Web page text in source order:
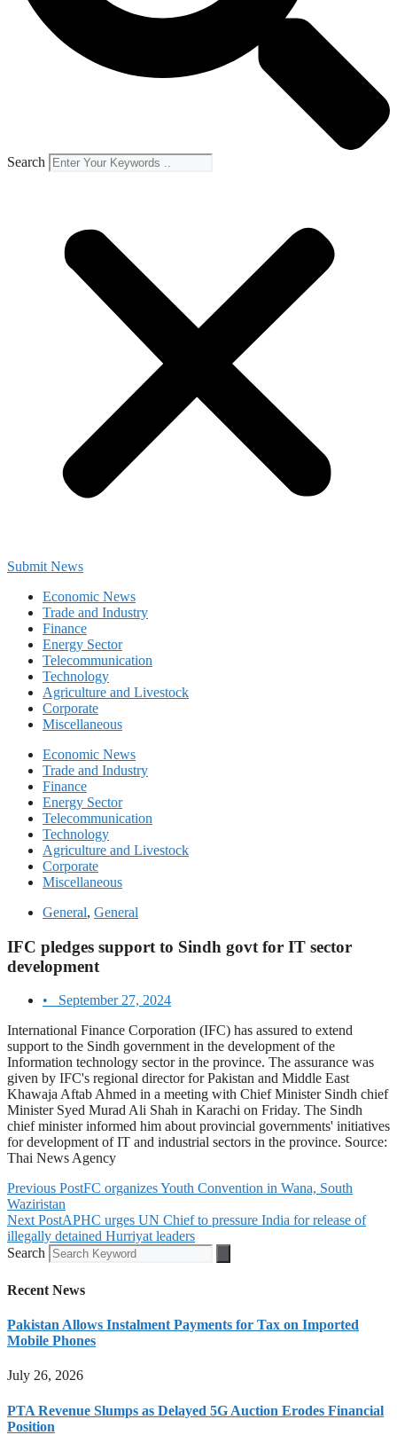
Search
Submit News
Economic News
Trade and Industry
Finance
Energy Sector
Telecommunication
Technology
Agriculture and Livestock
Corporate
Miscellaneous
Economic News
Trade and Industry
Finance
Energy Sector
Telecommunication
Technology
Agriculture and Livestock
Corporate
Miscellaneous
General, General
IFC pledges support to Sindh govt for IT sector
development
•
September 27, 2024
International Finance Corporation (IFC) has assured to extend
support to the Sindh government in the development of the
Information technology sector in the province. The assurance was
given by IFC's regional director for Pakistan and Middle East
Khawaja Aftab Ahmed in a meeting with Chief Minister Sindh chief
Minister Syed Murad Ali Shah in Karachi on Friday. The Sindh
chief minister informed him about provincial governments' initiatives
for development of IT and industrial sectors in the province. Source:
Thai News Agency
Previous PostFC organizes Youth Convention in Wana, South
Waziristan
Next PostAPHC urges UN Chief to pressure India for release of
illegally detained Hurriyat leaders
Search
Recent News
Pakistan Allows Instalment Payments for Tax on Imported
Mobile Phones
July 26, 2026
PTA Revenue Slumps as Delayed 5G Auction Erodes Financial
Position